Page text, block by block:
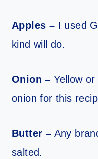
Apples – I used
kind will do.
Onion – Yellow
onion for this
Butter – Any
salted.